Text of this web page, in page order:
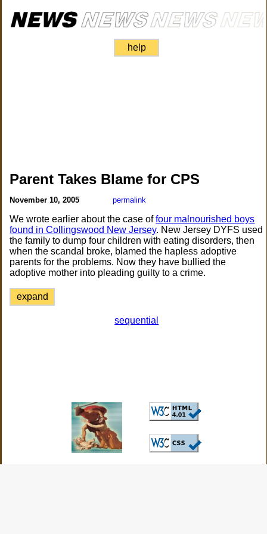
help
Parent Takes Blame for CPS
November 10, 2005 permalink
We wrote earlier about the case offour malnourished boys
found in Collingswood New Jersey. New Jersey DYFS used
the family to dump four children with eating disorders, then
when the scandal broke, blamed the hapless adoptive
parents for the problems. Now they have bullied the
adoptive mother into pleading guilty to a crime.
expand
sequential